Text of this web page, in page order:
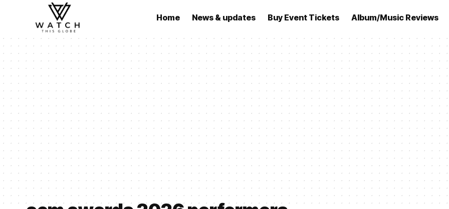
Home News & updates Buy Event Tickets Album/Music Reviews